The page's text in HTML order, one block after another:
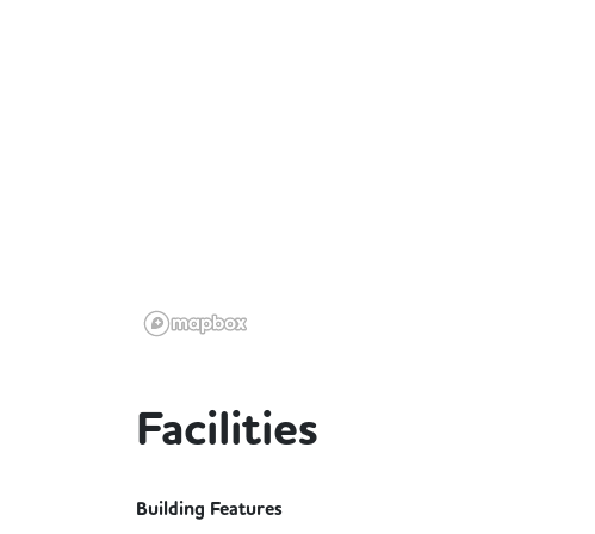
Facilities
Building Features